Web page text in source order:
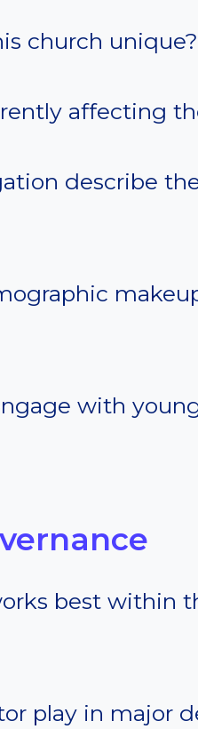
church unique?
affecting
describe
with
best within
play in major